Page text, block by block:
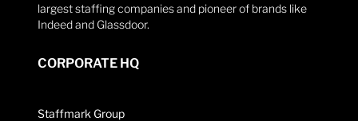
largest staffing companies and pioneer of brands like
Indeed and Glassdoor.
CORPORATE HQ
Staffmark Group